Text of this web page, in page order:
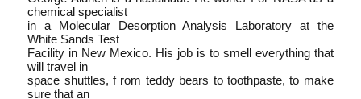
chemical specialist
in a Molecular Desorption Analysis Laboratory at the
White Sands Test
Facility in New Mexico. His job is to smell everything that
will travel in
space shuttles, f rom teddy bears to toothpaste, to make
sure that an